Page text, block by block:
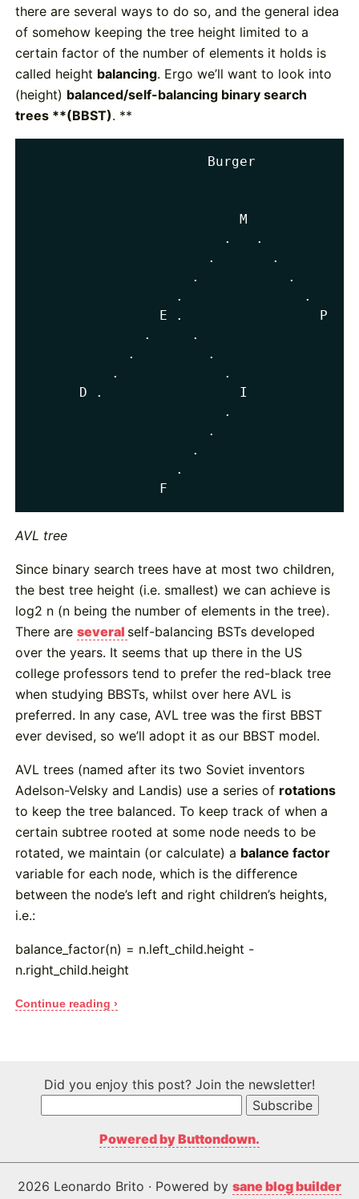
there are several ways to do so, and the general idea
of somehow keeping the tree height limited to a
certain factor of the number of elements it holds is
called height balancing. Ergo we’ll want to look into
(height) balanced/self-balancing binary search
trees **(BBST). **
                      Burger
                          M
.
.
.
.
.
.
.
.
                E
.
                 P
.
.
.
.
.
.
      D
.
I
.
.
.
.
                F
AVL tree
Since binary search trees have at most two children,
the best tree height (i.e. smallest) we can achieve is
log2 n (n being the number of elements in the tree).
There areseveral self-balancing BSTs developed
over the years. It seems that up there in the US
college professors tend to prefer the red-black tree
when studying BBSTs, whilst over here AVL is
preferred. In any case, AVL tree was the first BBST
ever devised, so we’ll adopt it as our BBST model.
AVL trees (named after its two Soviet inventors
Adelson-Velsky and Landis) use a series of rotations
to keep the tree balanced. To keep track of when a
certain subtree rooted at some node needs to be
rotated, we maintain (or calculate) a balance factor
variable for each node, which is the difference
between the node’s left and right children’s heights,
i.e.:
balance_factor(n) = n.left_child.height -
n.right_child.height
Continue reading ›
Did you enjoy this post? Join the newsletter!
Powered by Buttondown.
2026 Leonardo Brito · Powered by sane blog builder